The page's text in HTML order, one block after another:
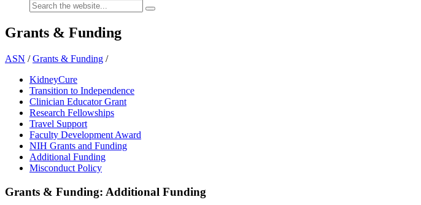
Grants & Funding
ASN /Grants & Funding /
KidneyCure
Transition to Independence
Clinician Educator Grant
Research Fellowships
Travel Support
Faculty Development Award
NIH Grants and Funding
Additional Funding
Misconduct Policy
Grants & Funding: Additional Funding